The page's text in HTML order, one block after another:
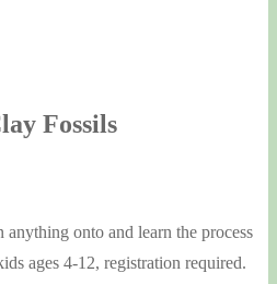
Fossils
onto and learn the process
ages 4-12, registration required.